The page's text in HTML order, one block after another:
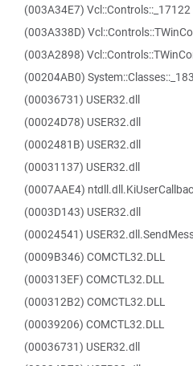
(003A34E7) Vcl::Controls::_17122
(003A338D)
(003A2898)
(00204AB0)
(00036731) USER32.dll
(00024D78) USER32.dll
(0002481B) USER32.dll
(00031137) USER32.dll
(0007AAE4)
(0003D143) USER32.dll
(00024541)
(0009B346) COMCTL32.DLL
(000313EF) COMCTL32.DLL
(000312B2) COMCTL32.DLL
(00039206) COMCTL32.DLL
(00036731) USER32.dll